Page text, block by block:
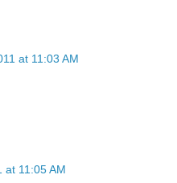
at 11:03 AM
at 11:05 AM